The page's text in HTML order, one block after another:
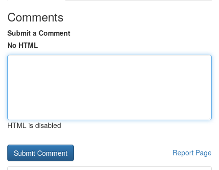
Comments
Submit a Comment
No HTML
HTML is disabled
Report Page